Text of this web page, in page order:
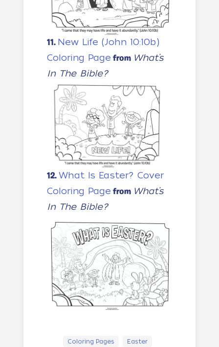
11. New Life (John 10:10b)
Coloring Page from What’s
In The Bible?
12. What Is Easter? Cover
Coloring Page from What’s
In The Bible?
Coloring Pages Easter